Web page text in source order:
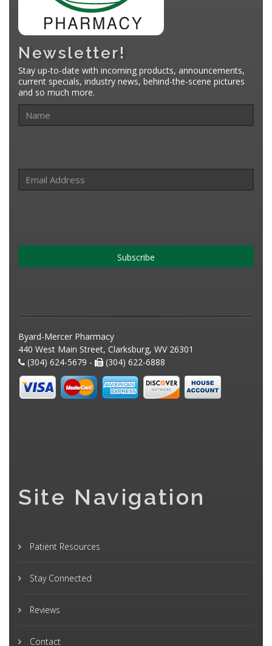
Newsletter!
Stay up-to-date with incoming products, announcements,
current specials, industry news, behind-the-scene pictures
and so much more.
Subscribe
Byard-Mercer Pharmacy
440 West Main Street, Clarksburg, WV 26301
(304) 624-5679 -
(304) 622-6888
Site Navigation
Patient Resources
Stay Connected
Reviews
Contact